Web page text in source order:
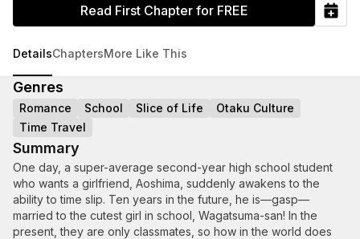
Read First Chapter for FREE
DetailsChaptersMore Like This
Genres
Romance School Slice of Life
Otaku Culture
Time Travel
Summary
One day, a super-average second-year high school student
who wants a girlfriend, Aoshima, suddenly awakens to the
ability to time slip. Ten years in the future, he is—gasp—
married to the cutest girl in school, Wagatsuma-san! In the
present, they are only classmates, so how in the world does